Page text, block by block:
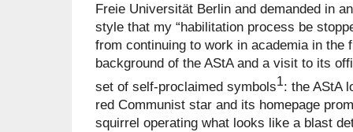
Freie Universität Berlin and demanded in
style that my “habilitation process be
from continuing to work in academia in the
background of the AStA and a visit to its
set of self-proclaimed symbols1: the AStA
red Communist star and its homepage
squirrel operating what looks like a blast